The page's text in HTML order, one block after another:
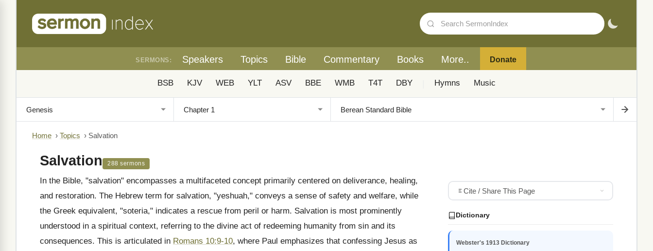
SERMONS: Speakers Topics Bible Commentary Books More.. Donate
BSB KJV WEB YLT ASV BBE WMB T4T DBY Hymns Music
Home › Topics › Salvation
Salvation 288 sermons
In the Bible, "salvation" encompasses a multifaceted concept primarily centered on deliverance, healing,
and restoration. The Hebrew term for salvation, "yeshuah," conveys a sense of safety and welfare, while
the Greek equivalent, "soteria," indicates a rescue from peril or harm. Salvation is most prominently
understood in a spiritual context, referring to the divine act of redeeming humanity from sin and its
consequences. This is articulated in Romans 10:9-10, where Paul emphasizes that confessing Jesus as
Cite / Share This Page
Dictionary
Webster's 1913 Dictionary